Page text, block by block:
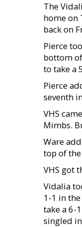
The
home on
back on
Pierce
bottom
to take a
Pierce
seventh
VHS
Mimbs.
Ware
top of
VHS got
Vidalia
1-1 in
take a 6-
singled